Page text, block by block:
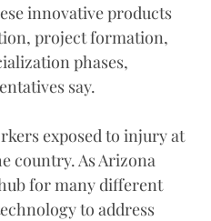
innovative products
project formation,
phases,
say.
exposed to injury at
country. As Arizona
for many different
to address